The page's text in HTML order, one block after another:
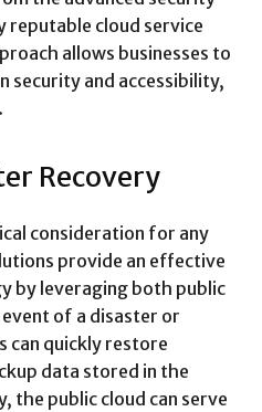
reputable cloud service
allows businesses to
security and accessibility,
Recovery
consideration for any
provide an effective
by leveraging both public
of a disaster or
can quickly restore
data stored in the
the public cloud can serve